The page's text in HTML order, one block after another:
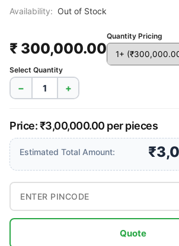
Availability: Out of Stock
₹ 300,000.00
Quantity Pricing
Select Quantity
− +
Price: ₹3,00,000.00 per pieces
Estimated Total Amount:
Quote